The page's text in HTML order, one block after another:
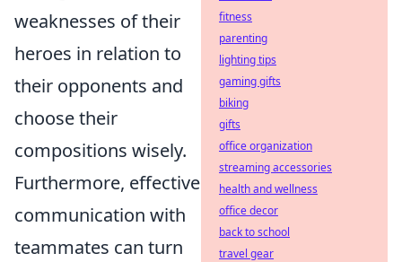
weaknesses of their
heroes in relation to
their opponents and
choose their
compositions wisely.
Furthermore, effective
communication with
teammates can turn
fitness
parenting
lighting tips
gaming gifts
biking
gifts
office organization
streaming accessories
health and wellness
office decor
back to school
travel gear